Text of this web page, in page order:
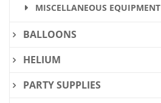
MISCELLANEOUS EQUIPMENT
BALLOONS
HELIUM
PARTY SUPPLIES